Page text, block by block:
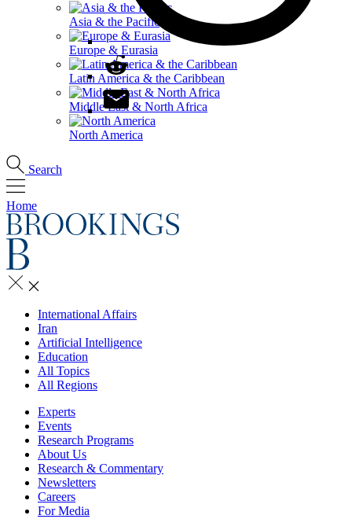
Asia & the Pacific
Europe & Eurasia
Latin America & the Caribbean
Middle East & North Africa
North America
Search
Home
International Affairs
Iran
Artificial Intelligence
Education
All Topics
All Regions
Experts
Events
Research Programs
About Us
Research & Commentary
Newsletters
Careers
For Media